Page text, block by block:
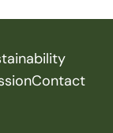
Contact